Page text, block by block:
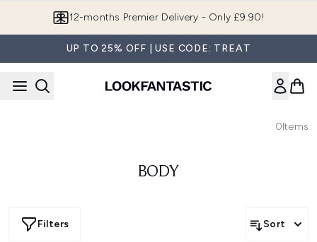
12-months Premier Delivery - Only £9.90!
UP TO 25% OFF | USE CODE: TREAT
0Items
BODY
Filters Sort